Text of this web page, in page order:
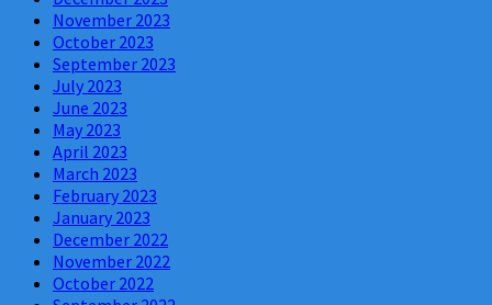
November 2023
October 2023
September 2023
July 2023
June 2023
May 2023
April 2023
March 2023
February 2023
January 2023
December 2022
November 2022
October 2022